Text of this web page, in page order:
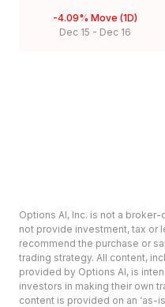
-4.09% Move (1D)
Dec 15 - Dec 16
Options AI, Inc. is not a
not provide investment, tax or
recommend the purchase or
trading strategy. All content,
provided by Options AI, is
investors in making their own
content is provided on an ‘as-